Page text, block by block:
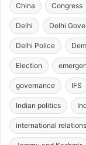
China Congress
Delhi Delhi
Delhi Police
Election
governance IFS
Indian politics
international relations